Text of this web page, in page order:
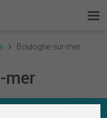
Boulogne-sur-mer
mer
SurveyCircle
Ranking